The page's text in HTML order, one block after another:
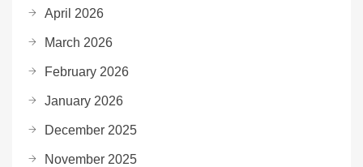
April 2026
March 2026
February 2026
January 2026
December 2025
November 2025